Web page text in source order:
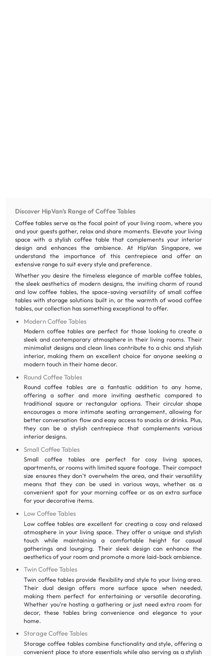
Discover HipVan’s Range of Coffee Tables
Coffee tables serve as the focal point of your living room, where you
and your guests gather, relax and share moments. Elevate your living
space with a stylish coffee table that complements your interior
design and enhances the ambience. At HipVan Singapore, we
understand the importance of this centrepiece and offer an
extensive range to suit every style and preference.
Whether you desire the timeless elegance of marble coffee tables,
the sleek aesthetics of modern designs, the inviting charm of round
and low coffee tables, the space-saving versatility of small coffee
tables with storage solutions built in, or the warmth of wood coffee
tables, our collection has something exceptional to offer.
Modern Coffee Tables
Modern coffee tables are perfect for those looking to create a
sleek and contemporary atmosphere in their living rooms. Their
minimalist designs and clean lines contribute to a chic and stylish
interior, making them an excellent choice for anyone seeking a
modern touch in their home decor.
Round Coffee Tables
Round coffee tables are a fantastic addition to any home,
offering a softer and more inviting aesthetic compared to
traditional square or rectangular options. Their circular shape
encourages a more intimate seating arrangement, allowing for
better conversation flow and easy access to snacks or drinks. Plus,
they can be a stylish centrepiece that complements various
interior designs.
Small Coffee Tables
Small coffee tables are perfect for cosy living spaces,
apartments, or rooms with limited square footage. Their compact
size ensures they don't overwhelm the area, and their versatility
means that they can be used in various ways, whether as a
convenient spot for your morning coffee or as an extra surface
for your decorative items.
Low Coffee Tables
Low coffee tables are excellent for creating a cosy and relaxed
atmosphere in your living space. They offer a unique and stylish
touch while maintaining a comfortable height for casual
gatherings and lounging. Their sleek design can enhance the
aesthetics of your room and promote a more laid-back ambience.
Twin Coffee Tables
Twin coffee tables provide flexibility and style to your living area.
Their dual design offers more surface space when needed,
making them perfect for entertaining or versatile decorating.
Whether you're hosting a gathering or just need extra room for
decor, these tables bring convenience and elegance to your
home.
Storage Coffee Tables
Storage coffee tables combine functionality and style, offering a
convenient place to store essentials while also serving as a stylish